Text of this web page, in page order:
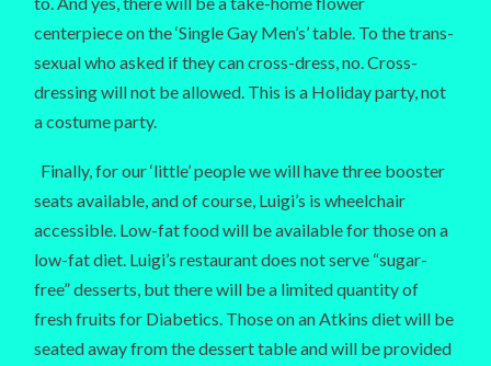
centerpiece on the ‘Single Gay Men’s’ table. To the trans-
sexual who asked if they can cross-dress, no. Cross-
dressing will not be allowed. This is a Holiday party, not
a costume party.
Finally, for our ‘little’ people we will have three booster
seats available, and of course, Luigi’s is wheelchair
accessible. Low-fat food will be available for those on a
low-fat diet. Luigi’s restaurant does not serve “sugar-
free” desserts, but there will be a limited quantity of
fresh fruits for Diabetics. Those on an Atkins diet will be
seated away from the dessert table and will be provided